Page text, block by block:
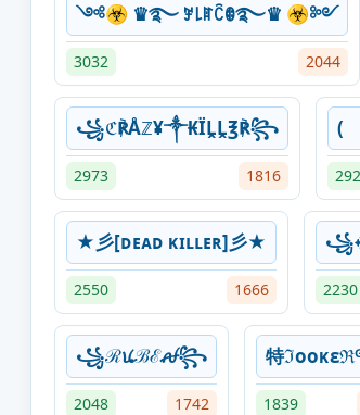
༺☣ ♛࿐ ꎇ꒒ꍏꉓꂦ࿐♛ ☣༻
3032 2044
꧁ℭ℟Åℤ¥༒₭ÏḼḼ℥℟꧂
2973 1816
(
★彡[ᴅᴇᴀᴅ ᴋɪʟʟᴇʀ]彡★
2550 1666 2230
꧁ℛꪙℬℰꫛ꧂
2048 1742
特
1839